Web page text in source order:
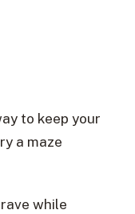
to keep your
a maze
while